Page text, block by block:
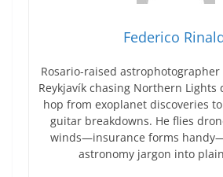
Federico
Rosario-raised
Reykjavík chasing Northern Lights
hop from exoplanet discoveries
guitar breakdowns. He flies
winds—insurance forms
astronomy jargon into